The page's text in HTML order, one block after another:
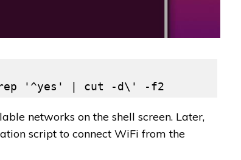
'^yes' | cut -d\' -f2
networks on the shell screen. Later,
script to connect WiFi from the